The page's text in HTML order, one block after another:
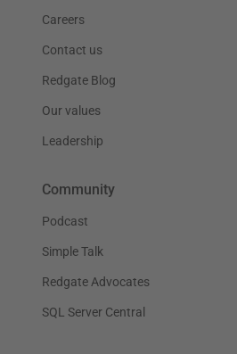
Careers
Contact us
Redgate Blog
Our values
Leadership
Community
Podcast
Simple Talk
Redgate Advocates
SQL Server Central